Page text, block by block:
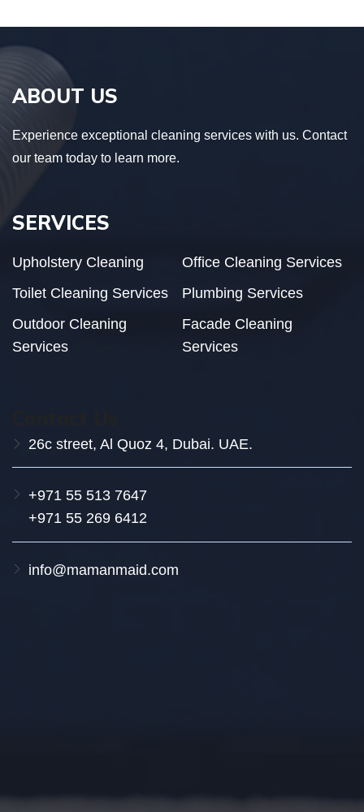
ABOUT US
Experience exceptional cleaning services with us. Contact
our team today to learn more.
SERVICES
Upholstery Cleaning
Office Cleaning Services
Toilet Cleaning Services
Plumbing Services
Outdoor Cleaning
Services
Facade Cleaning
Services
26c street, Al Quoz 4, Dubai. UAE.
+971 55 513 7647
+971 55 269 6412
info@mamanmaid.com